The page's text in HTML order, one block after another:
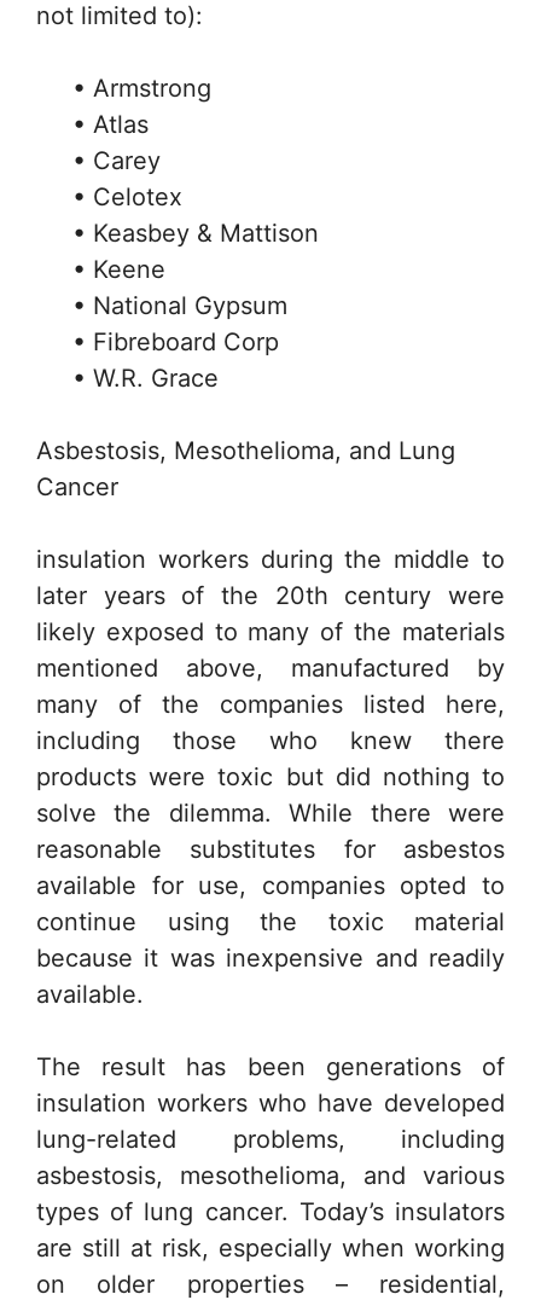
not limited to):
• Armstrong
• Atlas
• Carey
• Celotex
• Keasbey & Mattison
• Keene
• National Gypsum
• Fibreboard Corp
• W.R. Grace
Asbestosis, Mesothelioma, and Lung
Cancer
insulation workers during the middle to
later years of the 20th century were
likely exposed to many of the materials
mentioned above, manufactured by
many of the companies listed here,
including those who knew there
products were toxic but did nothing to
solve the dilemma. While there were
reasonable substitutes for asbestos
available for use, companies opted to
continue using the toxic material
because it was inexpensive and readily
available.
The result has been generations of
insulation workers who have developed
lung-related problems, including
asbestosis, mesothelioma, and various
types of lung cancer. Today’s insulators
are still at risk, especially when working
on older properties – residential,